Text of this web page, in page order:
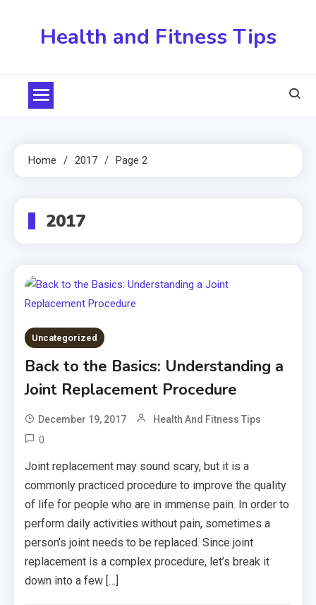
Health and Fitness Tips
Home 2017 Page 2
2017
Uncategorized
Back to the Basics: Understanding a
Joint Replacement Procedure
December 19, 2017 Health And Fitness Tips
0
Joint replacement may sound scary, but it is a
commonly practiced procedure to improve the quality
of life for people who are in immense pain. In order to
perform daily activities without pain, sometimes a
person’s joint needs to be replaced. Since joint
replacement is a complex procedure, let’s break it
down into a few […]